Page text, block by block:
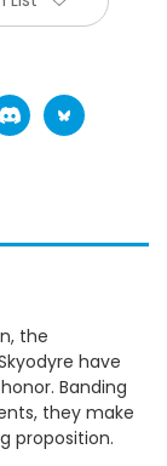
the
have
Banding
they make
proposition.